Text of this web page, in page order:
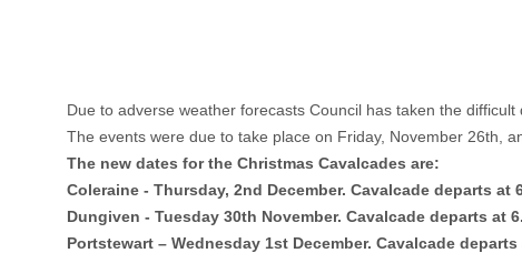
Due to adverse weather forecasts Council has taken the
The events were due to take place on Friday, November 26th,
The new dates for the Christmas Cavalcades are:
Coleraine - Thursday, 2nd December. Cavalcade departs at
Dungiven - Tuesday 30th November. Cavalcade departs at
Portstewart – Wednesday 1st December. Cavalcade departs